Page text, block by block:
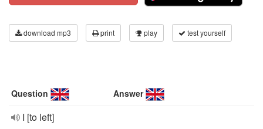
download mp3 print play test yourself
Question Answer
I [to left]